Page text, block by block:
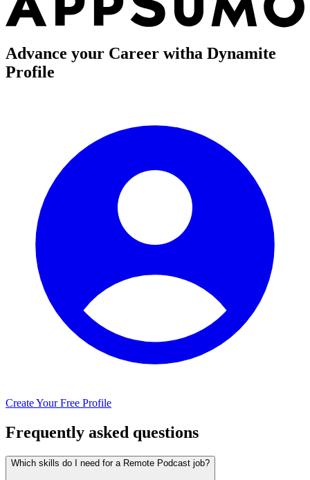
Advance your Career witha Dynamite
Profile
Create Your Free Profile
Frequently asked questions
Which skills do I need for a Remote Podcast job?